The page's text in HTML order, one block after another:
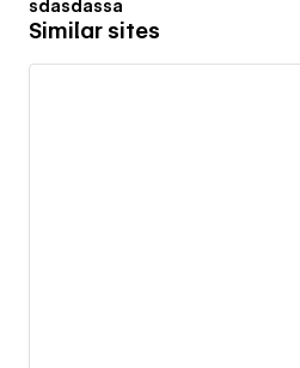
sdasdassa
Similar sites